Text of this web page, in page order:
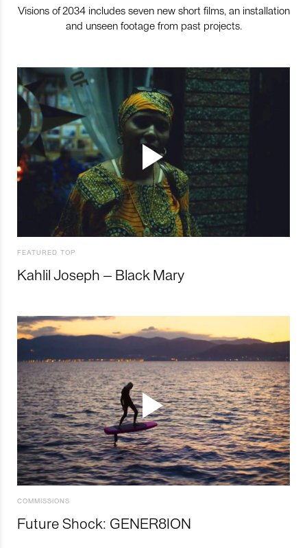
Visions of 2034 includes seven new short films, an installation
and unseen footage from past projects.
FEATURED TOP
Kahlil Joseph – Black Mary
COMMISSIONS
Future Shock: GENER8ION